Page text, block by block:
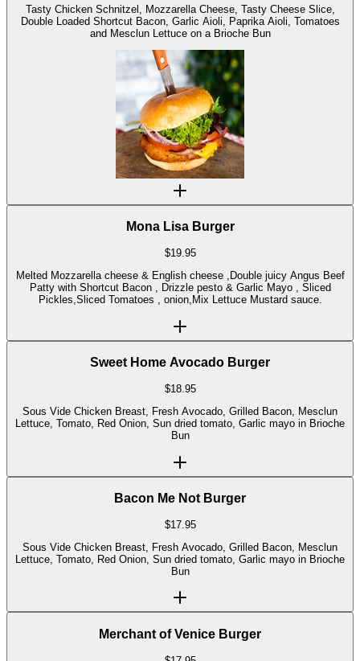
Tasty Chicken Schnitzel, Mozzarella Cheese, Tasty Cheese Slice,
Double Loaded Shortcut Bacon, Garlic Aioli, Paprika Aioli, Tomatoes
and Mesclun Lettuce on a Brioche Bun
Mona Lisa Burger
$19.95
Melted Mozzarella cheese & English cheese ,Double juicy Angus Beef
Patty with Shortcut Bacon , Drizzle pesto & Garlic Mayo , Sliced
Pickles,Sliced Tomatoes , onion,Mix Lettuce Mustard sauce.
Sweet Home Avocado Burger
$18.95
Sous Vide Chicken Breast, Fresh Avocado, Grilled Bacon, Mesclun
Lettuce, Tomato, Red Onion, Sun dried tomato, Garlic mayo in Brioche
Bun
Bacon Me Not Burger
$17.95
Sous Vide Chicken Breast, Fresh Avocado, Grilled Bacon, Mesclun
Lettuce, Tomato, Red Onion, Sun dried tomato, Garlic mayo in Brioche
Bun
Merchant of Venice Burger